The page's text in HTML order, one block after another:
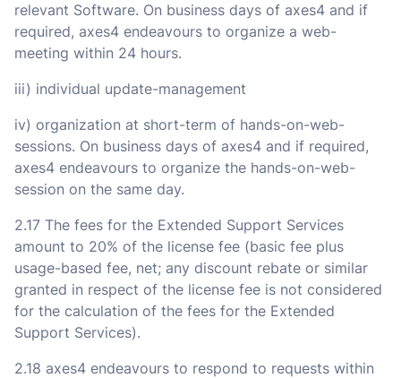
relevant Software. On business days of axes4 and if
required, axes4 endeavours to organize a web-
meeting within 24 hours.
iii) individual update-management
iv) organization at short-term of hands-on-web-
sessions. On business days of axes4 and if required,
axes4 endeavours to organize the hands-on-web-
session on the same day.
2.17 The fees for the Extended Support Services
amount to 20% of the license fee (basic fee plus
usage-based fee, net; any discount rebate or similar
granted in respect of the license fee is not considered
for the calculation of the fees for the Extended
Support Services).
2.18 axes4 endeavours to respond to requests within